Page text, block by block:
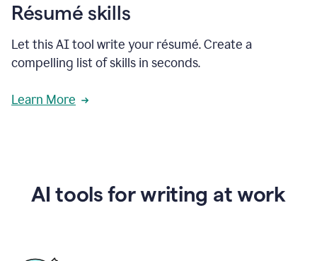
Résumé skills
Let this AI tool write your résumé. Create a
compelling list of skills in seconds.
Learn More
AI tools for writing at work